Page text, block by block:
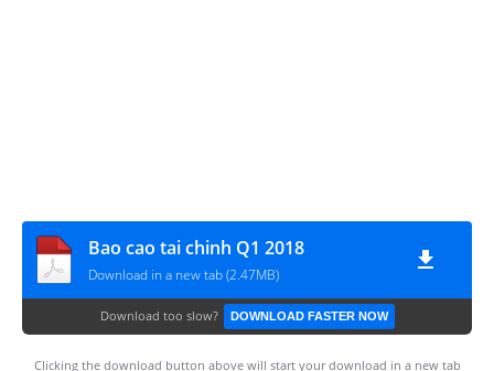
Bao cao tai chinh Q1 2018
Download in a new tab (2.47MB)
Download too slow? DOWNLOAD FASTER NOW
Clicking the download button above will start your download in a new tab